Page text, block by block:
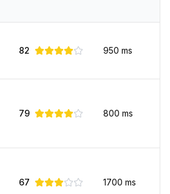
82 950 ms
79 800 ms
67 1700 ms